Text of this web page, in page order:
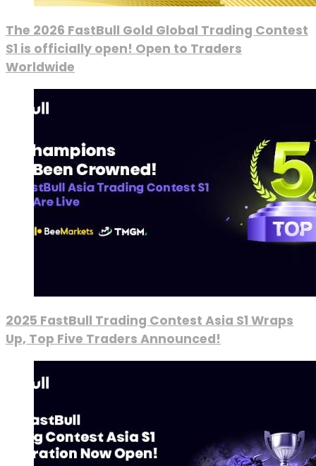
The 2026 FastBull Gold Global Trading Contest
S1 is officially open! Open to Traders
Worldwide
2025 FastBull Trading Contest Asia S1 Wraps
Up, Top Five Traders Announced!